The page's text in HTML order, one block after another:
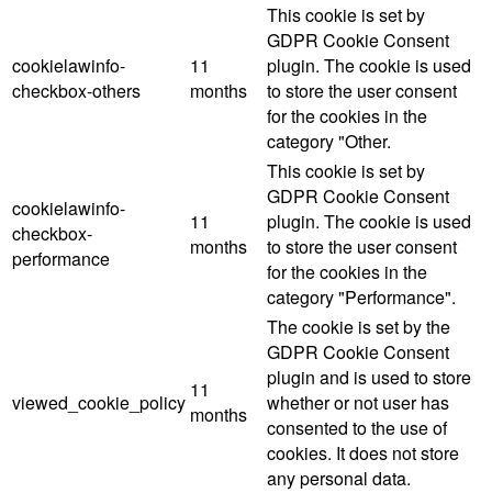
cookielawinfo-
checkbox-others
11
months
This cookie is set by
GDPR Cookie Consent
plugin. The cookie is used
to store the user consent
for the cookies in the
category "Other.
cookielawinfo-
checkbox-
performance
11
months
This cookie is set by
GDPR Cookie Consent
plugin. The cookie is used
to store the user consent
for the cookies in the
category "Performance".
viewed_cookie_policy
11
months
The cookie is set by the
GDPR Cookie Consent
plugin and is used to store
whether or not user has
consented to the use of
cookies. It does not store
any personal data.